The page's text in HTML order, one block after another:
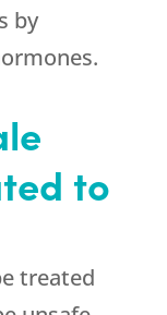
by
to
treated